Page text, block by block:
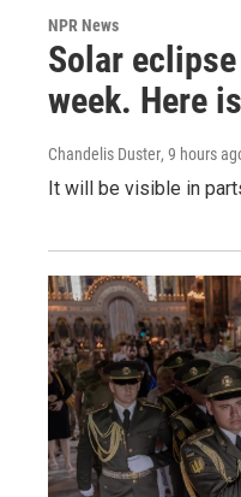
NPR News
Solar
week. Here
Chandelis Duster, 9 hours
It will be visible in